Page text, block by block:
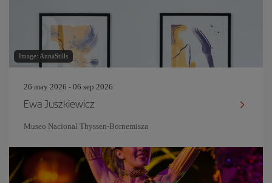
Image: AnnaStills
26 may 2026 - 06 sep 2026
Ewa Juszkiewicz
Museo Nacional Thyssen-Bornemisza